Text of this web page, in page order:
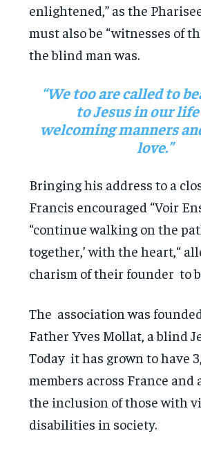
enlightened,” as the
must also be “witnesses of
the blind man was.
“We too are called to
to Jesus in our
welcoming manners
love.”
Bringing his address to a
Francis encouraged “Voir
“continue walking on the
together,’ with the heart,“
charism of their founder to
The association was
Father Yves Mollat, a blind
Today it has grown to have
members across France and
the inclusion of those with
disabilities in society.